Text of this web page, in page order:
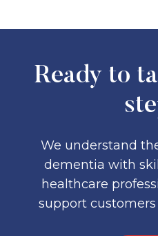
Ready to
We understand
dementia with
healthcare
support